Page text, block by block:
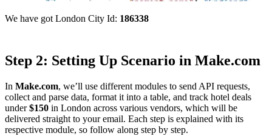
We have got London City Id: 186338
Step 2: Setting Up Scenario in Make.com
In Make.com, we’ll use different modules to send API requests,
collect and parse data, format it into a table, and track hotel deals
under$150 in London across various vendors, which will be
delivered straight to your email. Each step is explained with its
respective module, so follow along step by step.